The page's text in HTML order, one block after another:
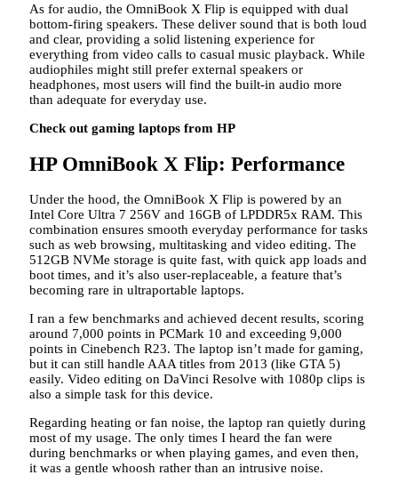
As for audio, the OmniBook X Flip is equipped with dual
bottom-firing speakers. These deliver sound that is both loud
and clear, providing a solid listening experience for
everything from video calls to casual music playback. While
audiophiles might still prefer external speakers or
headphones, most users will find the built-in audio more
than adequate for everyday use.
Check out gaming laptops from HP
HP OmniBook X Flip: Performance
Under the hood, the OmniBook X Flip is powered by an
Intel Core Ultra 7 256V and 16GB of LPDDR5x RAM. This
combination ensures smooth everyday performance for tasks
such as web browsing, multitasking and video editing. The
512GB NVMe storage is quite fast, with quick app loads and
boot times, and it’s also user-replaceable, a feature that’s
becoming rare in ultraportable laptops.
I ran a few benchmarks and achieved decent results, scoring
around 7,000 points in PCMark 10 and exceeding 9,000
points in Cinebench R23. The laptop isn’t made for gaming,
but it can still handle AAA titles from 2013 (like GTA 5)
easily. Video editing on DaVinci Resolve with 1080p clips is
also a simple task for this device.
Regarding heating or fan noise, the laptop ran quietly during
most of my usage. The only times I heard the fan were
during benchmarks or when playing games, and even then,
it was a gentle whoosh rather than an intrusive noise.